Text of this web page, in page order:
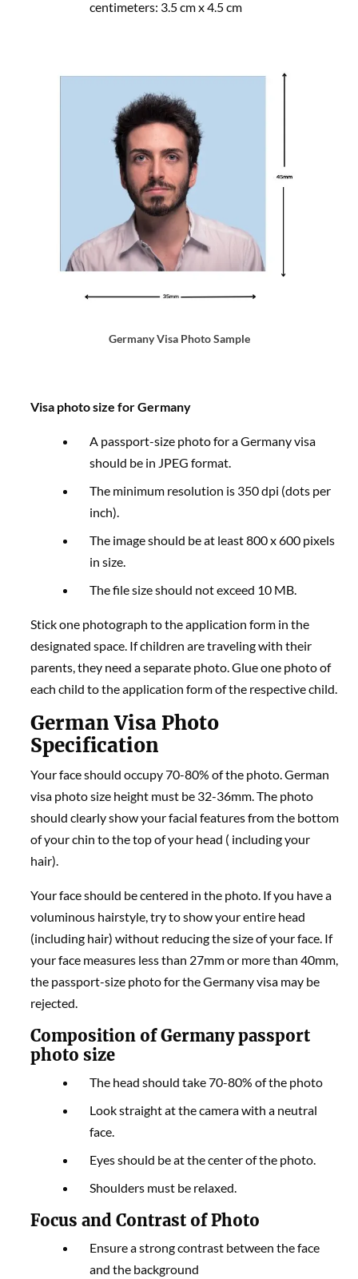
centimeters: 3.5 cm x 4.5 cm
Germany Visa Photo Sample
Visa photo size for Germany
A passport-size photo for a Germany visa
should be in JPEG format.
The minimum resolution is 350 dpi (dots per
inch).
The image should be at least 800 x 600 pixels
in size.
The file size should not exceed 10 MB.
Stick one photograph to the application form in the
designated space. If children are traveling with their
parents, they need a separate photo. Glue one photo of
each child to the application form of the respective child.
German Visa Photo
Specification
Your face should occupy 70-80% of the photo. German
visa photo size height must be 32-36mm. The photo
should clearly show your facial features from the bottom
of your chin to the top of your head ( including your
hair).
Your face should be centered in the photo. If you have a
voluminous hairstyle, try to show your entire head
(including hair) without reducing the size of your face. If
your face measures less than 27mm or more than 40mm,
the passport-size photo for the Germany visa may be
rejected.
Composition of Germany passport
photo size
The head should take 70-80% of the photo
Look straight at the camera with a neutral
face.
Eyes should be at the center of the photo.
Shoulders must be relaxed.
Focus and Contrast of Photo
Ensure a strong contrast between the face
and the background